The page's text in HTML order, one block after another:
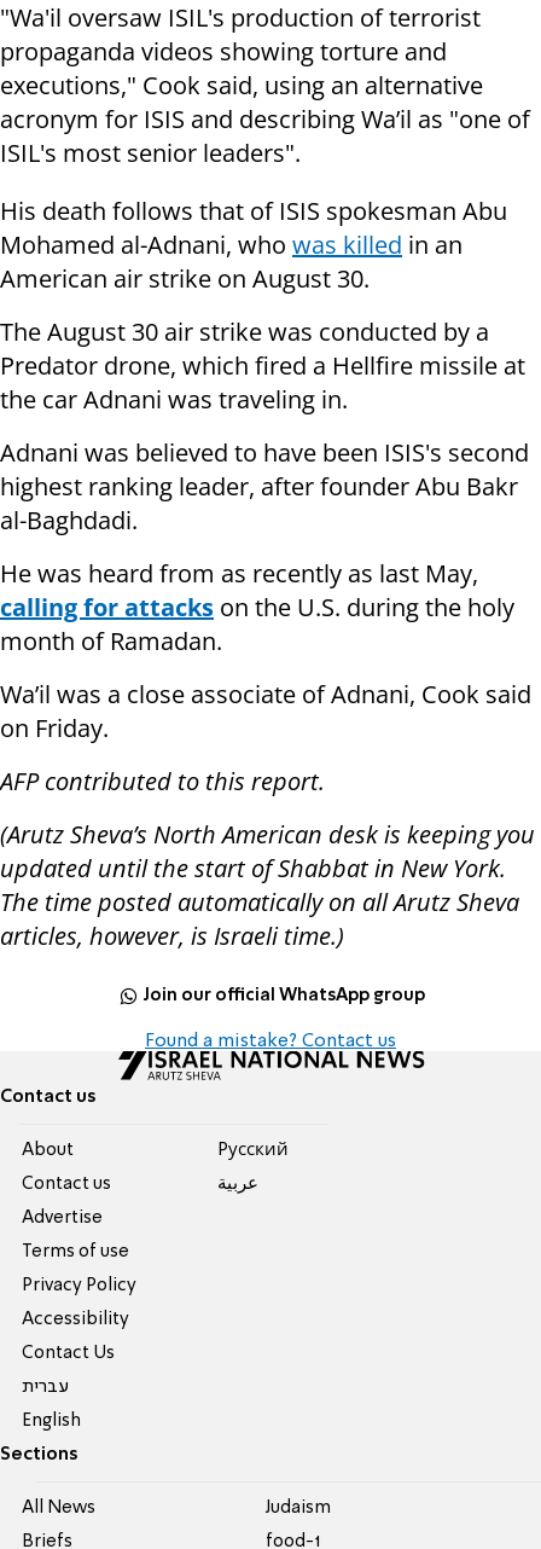
"Wa'il oversaw ISIL's production of terrorist
propaganda videos showing torture and
executions," Cook said, using an alternative
acronym for ISIS and describing Wa’il as "one of
ISIL's most senior leaders".
His death follows that of ISIS spokesman Abu
Mohamed al-Adnani, who was killed in an
American air strike on August 30.
The August 30 air strike was conducted by a
Predator drone, which fired a Hellfire missile at
the car Adnani was traveling in.
Adnani was believed to have been ISIS's second
highest ranking leader, after founder Abu Bakr
al-Baghdadi.
He was heard from as recently as last May,
calling for attacks on the U.S. during the holy
month of Ramadan.
Wa’il was a close associate of Adnani, Cook said
on Friday.
AFP contributed to this report.
(Arutz Sheva’s North American desk is keeping you
updated until the start of Shabbat in New York.
The time posted automatically on all Arutz Sheva
articles, however, is Israeli time.)
Join our official WhatsApp group
Found a mistake? Contact us
Contact us
About
Contact us
Advertise
Terms of use
Privacy Policy
Accessibility
Contact Us
עברית
English
Pусский
عربية
Sections
All News
Briefs
Judaism
food-1